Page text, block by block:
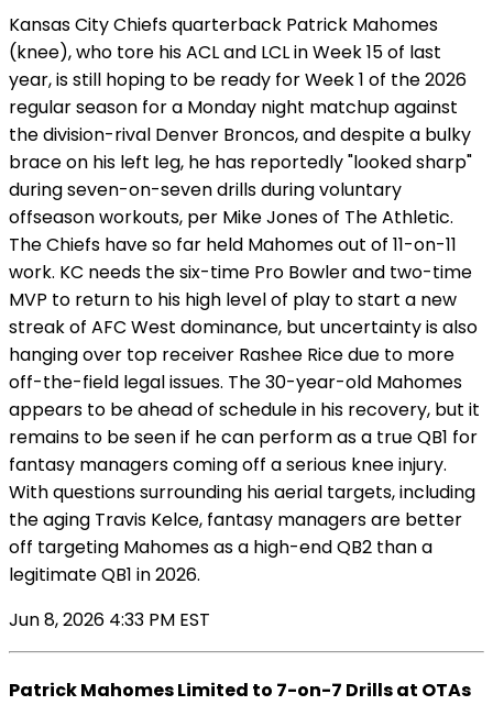
Kansas City Chiefs quarterback Patrick Mahomes
(knee), who tore his ACL and LCL in Week 15 of last
year, is still hoping to be ready for Week 1 of the 2026
regular season for a Monday night matchup against
the division-rival Denver Broncos, and despite a bulky
brace on his left leg, he has reportedly "looked sharp"
during seven-on-seven drills during voluntary
offseason workouts, per Mike Jones of The Athletic.
The Chiefs have so far held Mahomes out of 11-on-11
work. KC needs the six-time Pro Bowler and two-time
MVP to return to his high level of play to start a new
streak of AFC West dominance, but uncertainty is also
hanging over top receiver Rashee Rice due to more
off-the-field legal issues. The 30-year-old Mahomes
appears to be ahead of schedule in his recovery, but it
remains to be seen if he can perform as a true QB1 for
fantasy managers coming off a serious knee injury.
With questions surrounding his aerial targets, including
the aging Travis Kelce, fantasy managers are better
off targeting Mahomes as a high-end QB2 than a
legitimate QB1 in 2026.
Jun 8, 2026 4:33 PM EST
Patrick Mahomes Limited to 7-on-7 Drills at OTAs